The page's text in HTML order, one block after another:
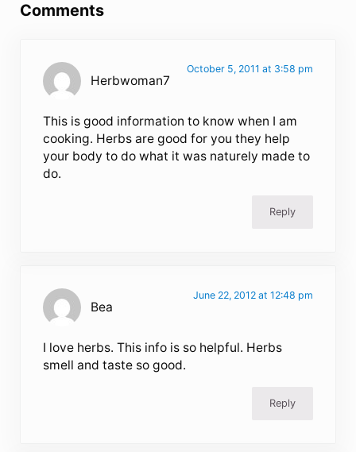
Comments
Herbwoman7
October 5, 2011 at 3:58 pm
This is good information to know when I am
cooking. Herbs are good for you they help
your body to do what it was naturely made to
do.
Reply
Bea
June 22, 2012 at 12:48 pm
I love herbs. This info is so helpful. Herbs
smell and taste so good.
Reply